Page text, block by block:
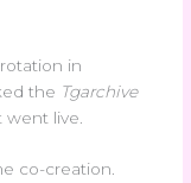
in
the Tgarchive
live.
co-creation.